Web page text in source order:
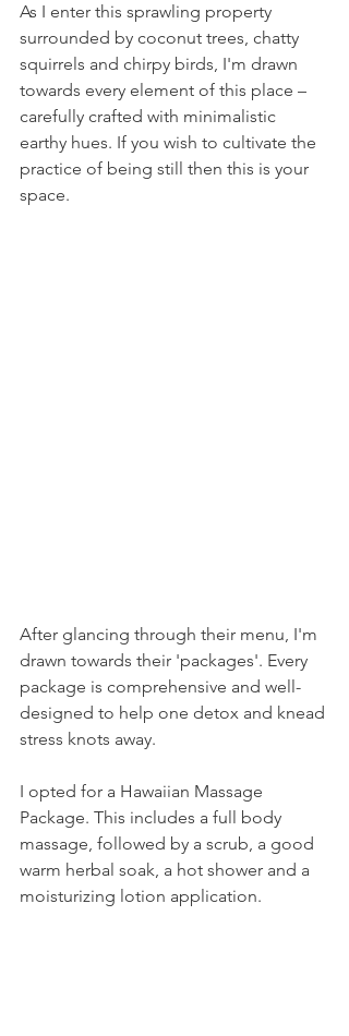
As I enter this sprawling property
surrounded by coconut trees, chatty
squirrels and chirpy birds, I'm drawn
towards every element of this place –
carefully crafted with minimalistic
earthy hues. If you wish to cultivate the
practice of being still then this is your
space.
After glancing through their menu, I'm
drawn towards their 'packages'. Every
package is comprehensive and well-
designed to help one detox and knead
stress knots away.
I opted for a Hawaiian Massage
Package. This includes a full body
massage, followed by a scrub, a good
warm herbal soak, a hot shower and a
moisturizing lotion application.